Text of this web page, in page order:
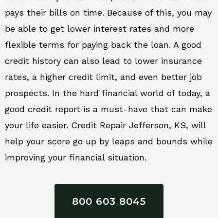
pays their bills on time. Because of this, you may
be able to get lower interest rates and more
flexible terms for paying back the loan. A good
credit history can also lead to lower insurance
rates, a higher credit limit, and even better job
prospects. In the hard financial world of today, a
good credit report is a must-have that can make
your life easier. Credit Repair Jefferson, KS, will
help your score go up by leaps and bounds while
improving your financial situation.
800 603 8045